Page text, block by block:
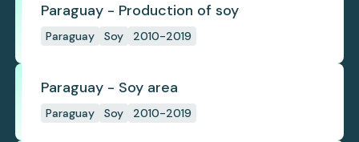
Paraguay - Production of soy
Paraguay Soy 2010-2019
Paraguay - Soy area
Paraguay Soy 2010-2019